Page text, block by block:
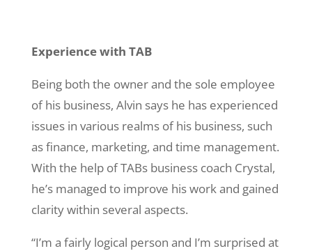
Experience with TAB
Being both the owner and the sole employee
of his business, Alvin says he has experienced
issues in various realms of his business, such
as finance, marketing, and time management.
With the help of TABs business coach Crystal,
he’s managed to improve his work and gained
clarity within several aspects.
“I’m a fairly logical person and I’m surprised at